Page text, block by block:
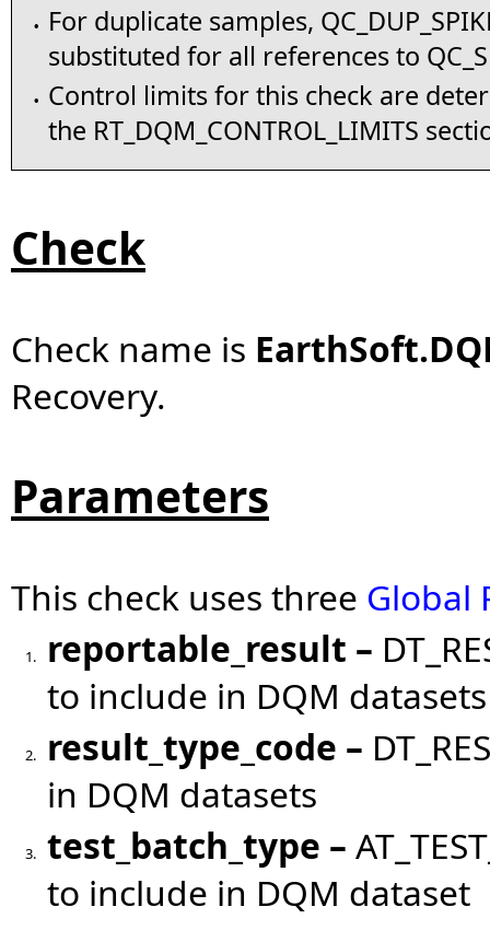
•
For duplicate samples,
substituted for all references to
•
Control limits for this check are
the RT_DQM_CONTROL_LIMITS
Check
Check name is
Recovery.
Parameters
This check uses three Global
1. reportable_result –
to include in DQM datasets
2. result_type_code –
in DQM datasets
3. test_batch_type –
to include in DQM dataset